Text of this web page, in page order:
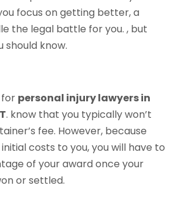
focus on getting better, a
the legal battle for you. , but
should know.
for personal injury lawyers in
. know that you typically won’t
fee. However, because
costs to you, you will have to
of your award once your
or settled.